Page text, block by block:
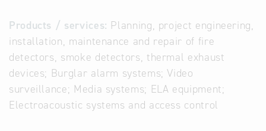
Products / services: Planning, project engineering,
installation, maintenance and repair of fire
detectors, smoke detectors, thermal exhaust
devices; Burglar alarm systems; Video
surveillance; Media systems; ELA equipment;
Electroacoustic systems and access control